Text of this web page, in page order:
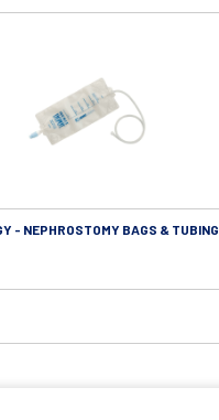
- NEPHROSTOMY BAGS & TUBING